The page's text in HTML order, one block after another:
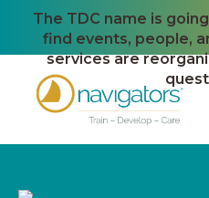
The TDC name is
find events, people,
services are